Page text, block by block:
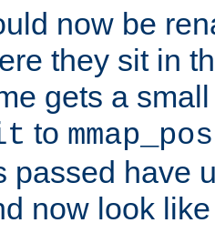
now be
they sit in
gets a
to
passed have
now look like